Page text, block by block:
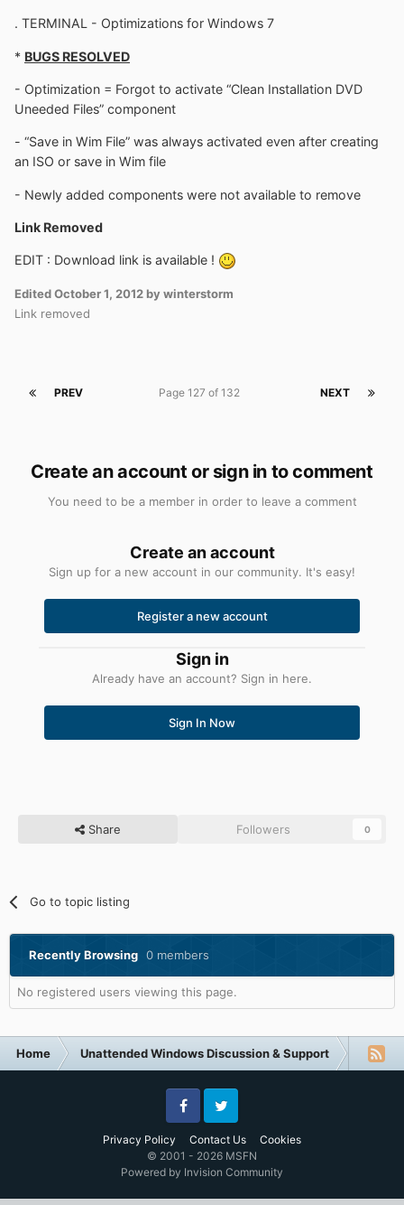
. TERMINAL - Optimizations for Windows 7
* BUGS RESOLVED
- Optimization = Forgot to activate “Clean Installation DVD
Uneeded Files” component
- “Save in Wim File” was always activated even after creating
an ISO or save in Wim file
- Newly added components were not available to remove
Link Removed
EDIT : Download link is available !
EditedOctober 1, 2012 by winterstorm
Link removed
PREV NEXT
Page 127 of 132
Create an account or sign in to comment
You need to be a member in order to leave a comment
Create an account
Sign up for a new account in our community. It's easy!
Register a new account
Sign in
Already have an account? Sign in here.
Sign In Now
Share Followers 0
Go to topic listing
Recently Browsing 0 members
No registered users viewing this page.
Home Unattended Windows Discussion & Support
Privacy Policy Contact Us Cookies
FacebookTwitter
© 2001 - 2026 MSFN
Powered by Invision Community